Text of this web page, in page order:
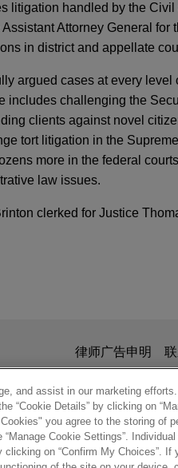
litigation handled by the
Attorney General
in district and appellate
argued cases at every
includes challenging the
clients against novel
tort litigation in the
more in the federal
law issues.
clerked for Justice
and candidates
the National Republican
("NRCC"), JD Vance,
challenge to federal
in coordination with their
Revives
Litigation
is for general use
relationship. Anything that
confirm that you have
律师广告申明
and assist in our marketing
“Cookie Details” by clicking on
you agree to the storing of
Cookie Settings”.
on “Confirm My Choices”. If